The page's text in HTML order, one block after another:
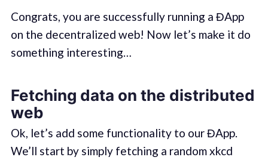
Congrats, you are successfully running a ĐApp
on the decentralized web! Now let’s make it do
something interesting…
Fetching data on the distributed
web
Ok, let’s add some functionality to our ĐApp.
We’ll start by simply fetching a random xkcd